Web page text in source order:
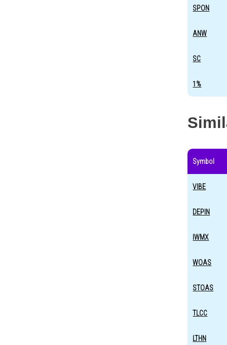
SPON
ANW
SC
1%
Symbol
VIBE
DEPIN
IWMX
WOAS
STOAS
TLCC
LTHN